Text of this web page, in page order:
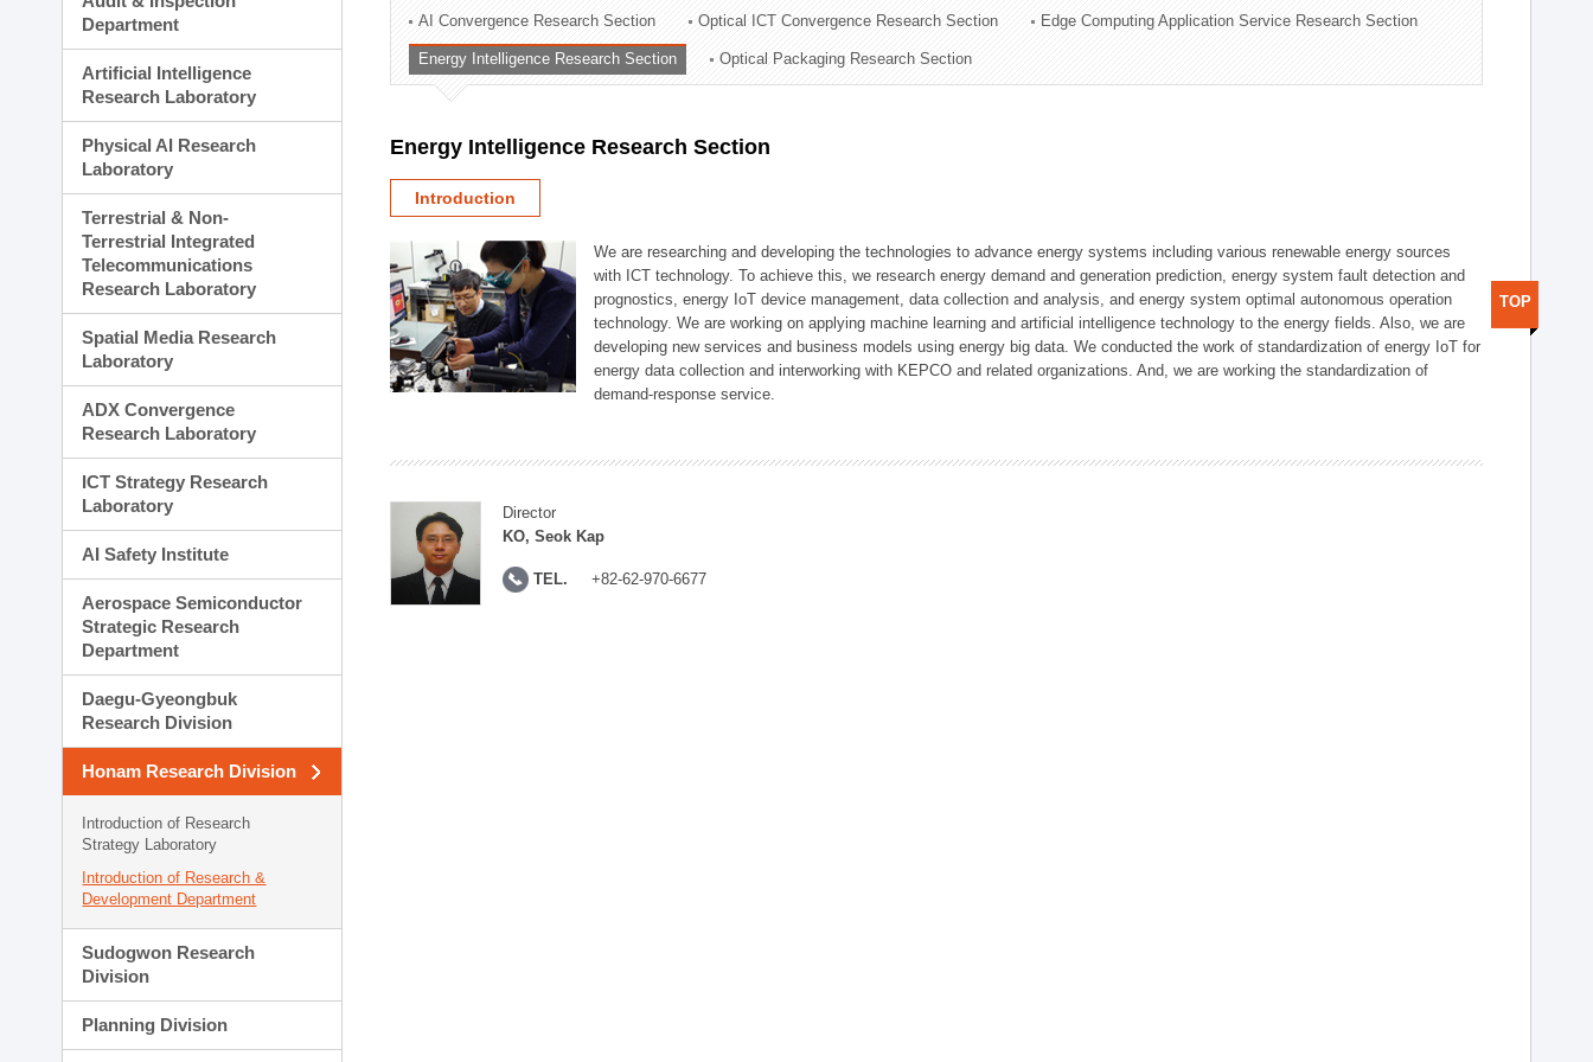
Technology Commercialization Division
Administration Division
External Relations Division
Department
Artificial Intelligence
Research Laboratory
Physical AI Research
Laboratory
Terrestrial & Non-
Terrestrial Integrated
Telecommunications
Research Laboratory
Spatial Media Research
Laboratory
ADX Convergence
Research Laboratory
ICT Strategy Research
Laboratory
AI Safety Institute
Aerospace Semiconductor
Strategic Research
Department
Daegu-Gyeongbuk
Research Division
Honam Research Division
Introduction of Research
Strategy Laboratory
Introduction of Research &
Development Department
Sudogwon Research
Division
Planning Division
AI Convergence Research Section Optical ICT Convergence Research Section Edge Computing Application Service Research Section
Energy Intelligence Research Section Optical Packaging Research Section
Energy Intelligence Research Section
Introduction
We are researching and developing the technologies to advance energy systems including various renewable energy sources
with ICT technology. To achieve this, we research energy demand and generation prediction, energy system fault detection and
prognostics, energy IoT device management, data collection and analysis, and energy system optimal autonomous operation
technology. We are working on applying machine learning and artificial intelligence technology to the energy fields. Also, we are
developing new services and business models using energy big data. We conducted the work of standardization of energy IoT for
energy data collection and interworking with KEPCO and related organizations. And, we are working the standardization of
demand-response service.
Director
KO, Seok Kap
TEL. +82-62-970-6677
TOP